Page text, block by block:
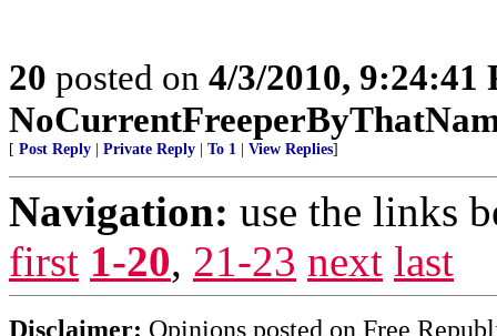
20 posted on 4/3/2010, 9:24:41
[ Post Reply Private Reply To 1 View Replies]
Navigation: use the links
first 1-20, 21-23 next last
Disclaimer: Opinions posted on Free